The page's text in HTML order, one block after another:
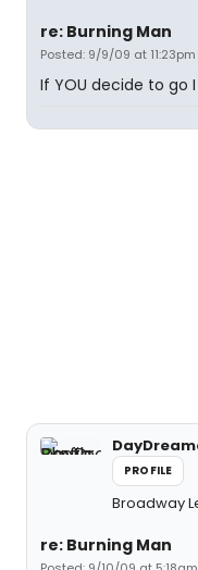
re: Burning Man
Posted: 9/9/09 at 11:23pm
If YOU decide to go
PROFILE
Broadway
re: Burning Man